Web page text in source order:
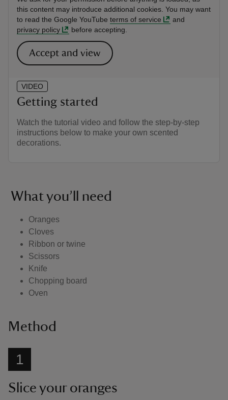
VIDEO
Getting started
Watch the tutorial video and follow the step-by-step
instructions below to make your own scented
decorations.
this content may introduce additional cookies. You may want
to read the Google YouTube terms of service
and
privacy policy
before accepting.
Accept and view
What you’ll need
Oranges
Cloves
Ribbon or twine
Scissors
Knife
Chopping board
Oven
Method
1
Slice your oranges